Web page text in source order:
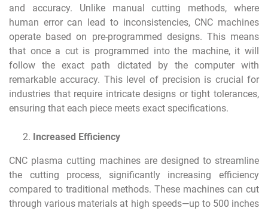
and accuracy. Unlike manual cutting methods, where
human error can lead to inconsistencies, CNC machines
operate based on pre-programmed designs. This means
that once a cut is programmed into the machine, it will
follow the exact path dictated by the computer with
remarkable accuracy. This level of precision is crucial for
industries that require intricate designs or tight tolerances,
ensuring that each piece meets exact specifications.
Increased Efficiency
CNC plasma cutting machines are designed to streamline
the cutting process, significantly increasing efficiency
compared to traditional methods. These machines can cut
through various materials at high speeds—up to 500 inches